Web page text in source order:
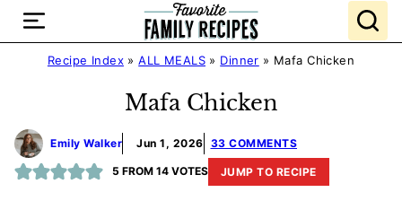
Skip
contentRecipe Index»ALL MEALS» Dinner » Mafa Chicken
Mafa Chicken
Emily Walker Jun 1, 2026 33 COMMENTS
5 FROM 14VOTES JUMP TO RECIPE